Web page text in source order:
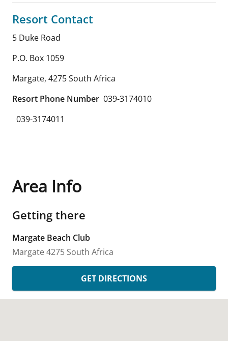
Resort Contact
5 Duke Road
P.O. Box 1059
Margate, 4275South Africa
Resort Phone Number 039-3174010
039-3174011
Area Info
Getting there
Margate Beach Club
Margate 4275 South Africa
GET DIRECTIONS